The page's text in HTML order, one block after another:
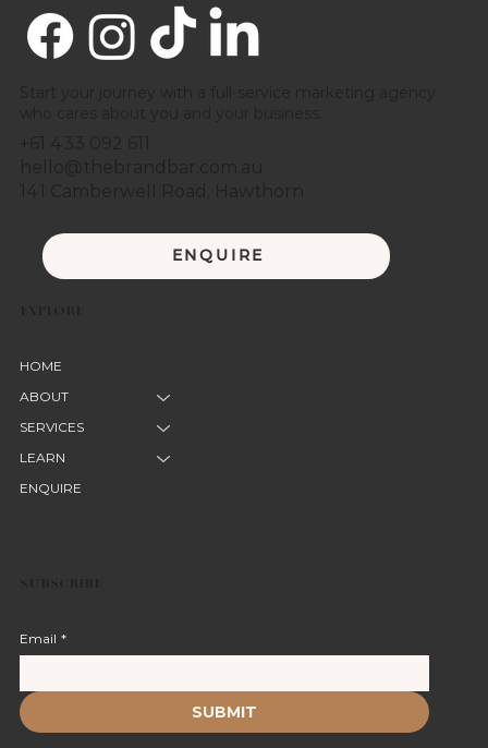
ENQUIRE
HOME
ABOUT
SERVICES
LEARN
ENQUIRE
Email *
SUBMIT